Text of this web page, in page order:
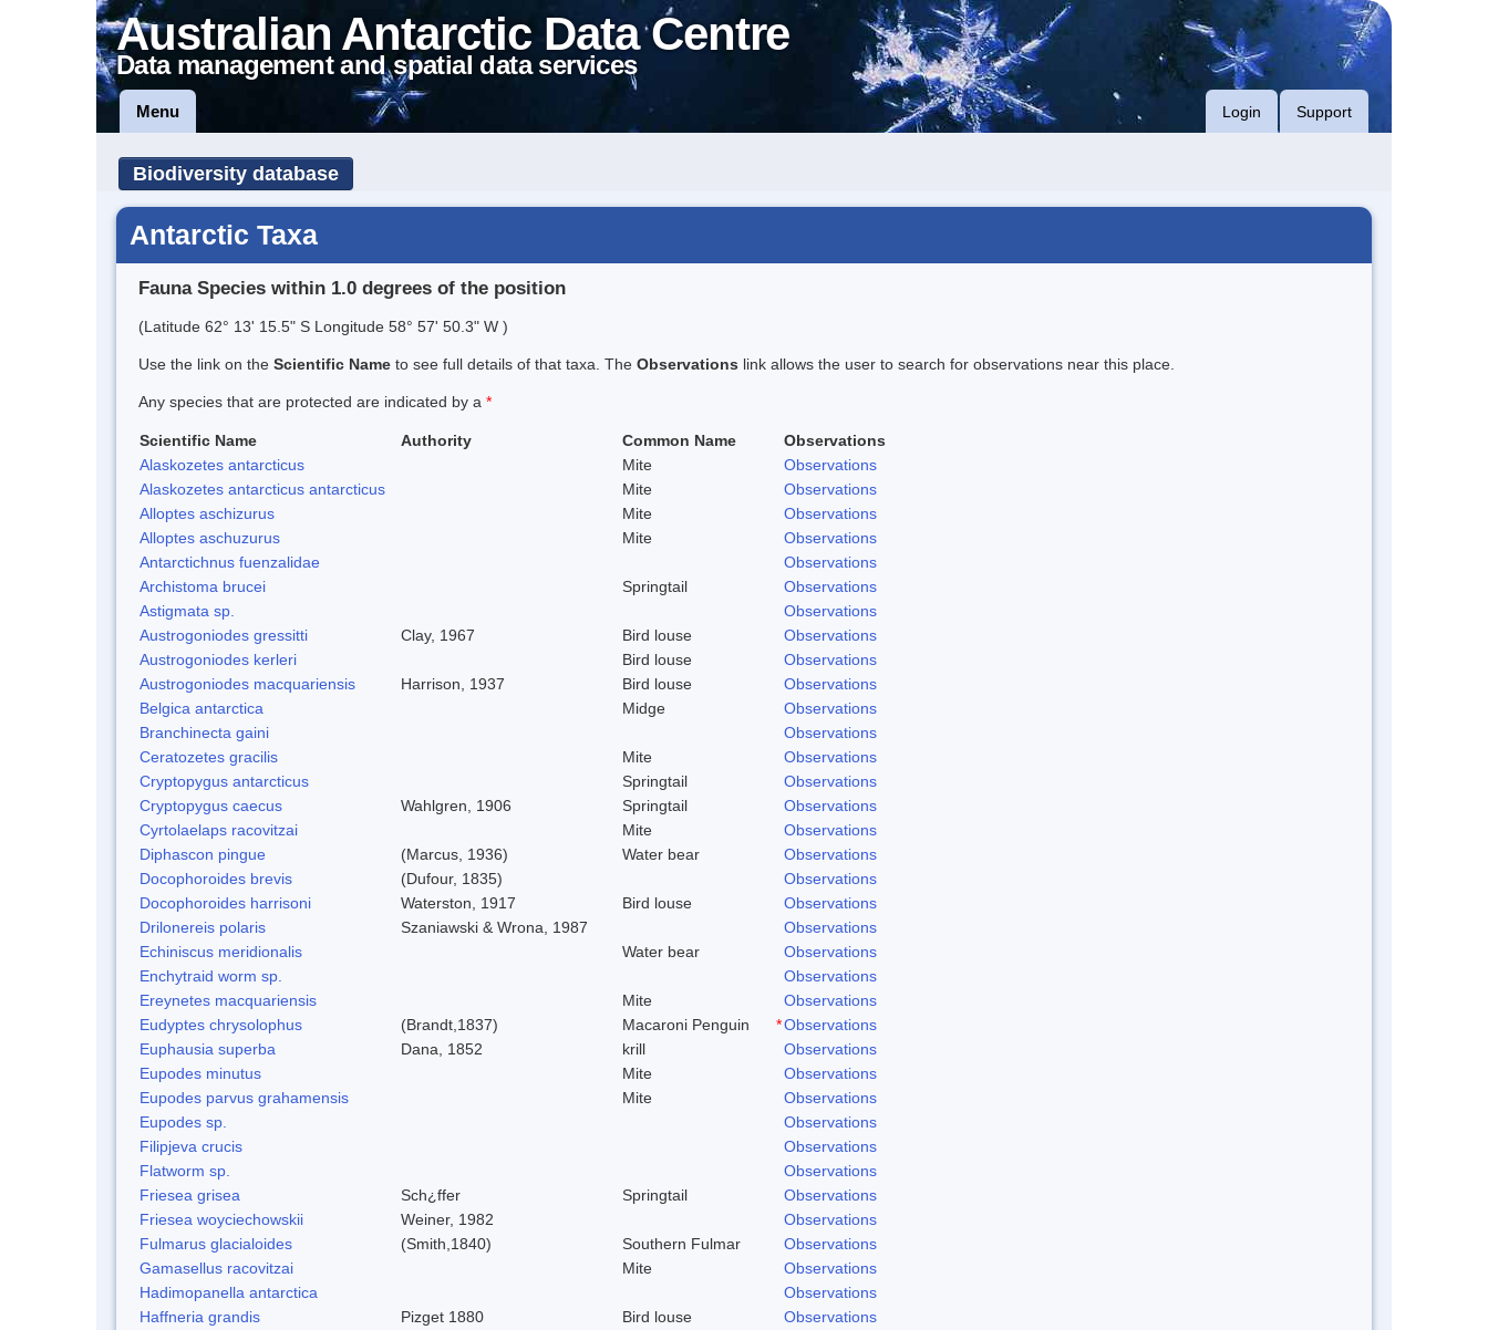
Australian Antarctic Data Centre
Data management and spatial data services
Menu Login Support
Biodiversity database
Antarctic Taxa
Fauna Species within 1.0 degrees of the position
(Latitude 62° 13' 15.5" S Longitude 58° 57' 50.3" W )
Use the link on the Scientific Name to see full details of that taxa. The Observations link allows the user to search for observations near this place.
Any species that are protected are indicated by a *
Scientific Name Authority Common Name
Observations
Alaskozetes antarcticus
Mite
Observations
Alaskozetes antarcticus antarcticus
Mite
Observations
Alloptes aschizurus
Mite
Observations
Alloptes aschuzurus
Mite
Observations
Antarctichnus fuenzalidae
Observations
Archistoma brucei
Springtail
Observations
Astigmata sp.
Observations
Austrogoniodes gressitti
Clay, 1967 Bird louse
Observations
Austrogoniodes kerleri
Bird louse
Observations
Austrogoniodes macquariensis
Harrison, 1937 Bird louse
Observations
Belgica antarctica
Midge
Observations
Branchinecta gaini
Observations
Ceratozetes gracilis
Mite
Observations
Cryptopygus antarcticus
Springtail
Observations
Cryptopygus caecus
Wahlgren, 1906 Springtail
Observations
Cyrtolaelaps racovitzai
Mite
Observations
Diphascon pingue
(Marcus, 1936) Water bear
Observations
Docophoroides brevis
(Dufour, 1835)
Observations
Docophoroides harrisoni
Waterston, 1917 Bird louse
Observations
Drilonereis polaris
Szaniawski & Wrona, 1987
Observations
Echiniscus meridionalis
Water bear
Observations
Enchytraid worm sp.
Observations
Ereynetes macquariensis
Mite
Observations
Eudyptes chrysolophus
(Brandt,1837) Macaroni Penguin *Observations
Euphausia superba
Dana, 1852 krill
Observations
Eupodes minutus
Mite
Observations
Eupodes parvus grahamensis
Mite
Observations
Eupodes sp.
Observations
Filipjeva crucis
Observations
Flatworm sp.
Observations
Friesea grisea
Sch¿ffer Springtail
Observations
Friesea woyciechowskii
Weiner, 1982
Observations
Fulmarus glacialoides
(Smith,1840) Southern Fulmar
Observations
Gamasellus racovitzai
Mite
Observations
Hadimopanella antarctica
Observations
Haffneria grandis
Pizget 1880 Bird louse
Observations